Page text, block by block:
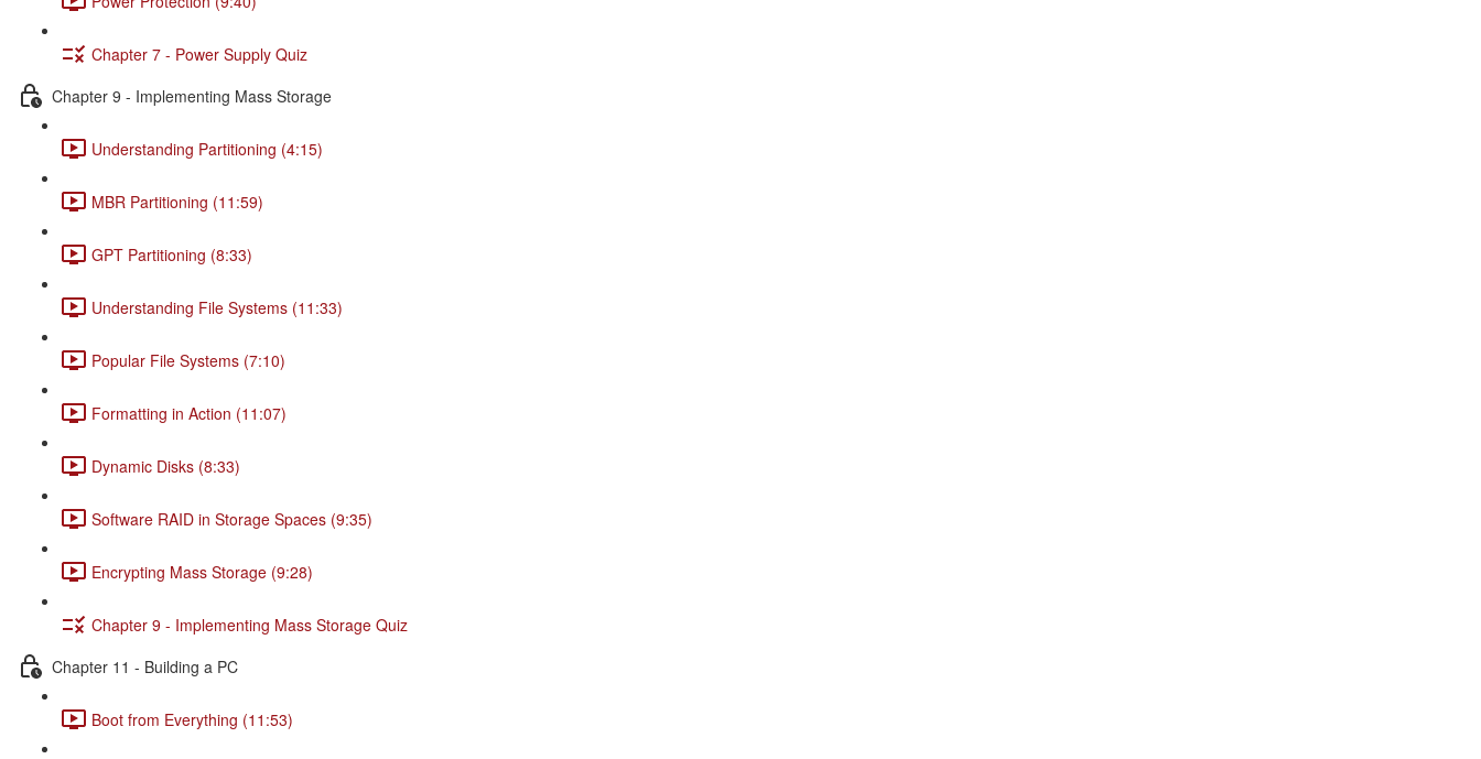
Chapter 7 - Power Supply Quiz
Chapter 9 - Implementing Mass Storage
Understanding Partitioning (4:15)
MBR Partitioning (11:59)
GPT Partitioning (8:33)
Understanding File Systems (11:33)
Popular File Systems (7:10)
Formatting in Action (11:07)
Dynamic Disks (8:33)
Software RAID in Storage Spaces (9:35)
Encrypting Mass Storage (9:28)
Chapter 9 - Implementing Mass Storage Quiz
Chapter 11 - Building a PC
Boot from Everything (11:53)